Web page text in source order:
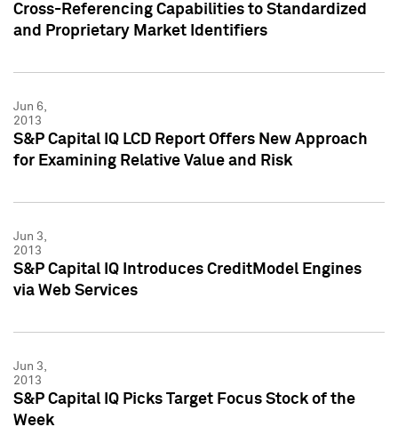
Cross-Referencing Capabilities to Standardized
and Proprietary Market Identifiers
Jun 6,
2013
S&P Capital IQ LCD Report Offers New Approach
for Examining Relative Value and Risk
Jun 3,
2013
S&P Capital IQ Introduces CreditModel Engines
via Web Services
Jun 3,
2013
S&P Capital IQ Picks Target Focus Stock of the
Week